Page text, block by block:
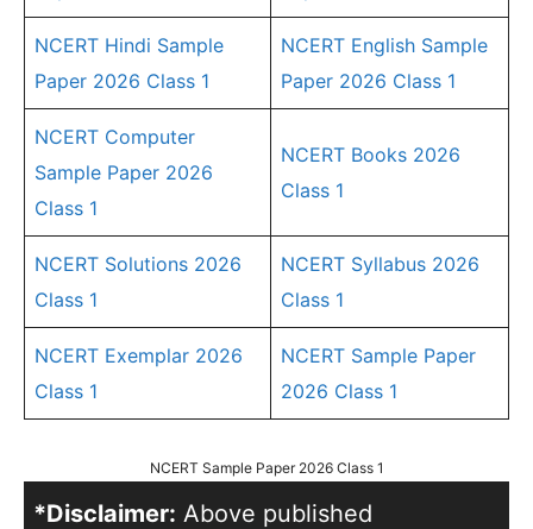
NCERT Hindi Sample
Paper 2026 Class 1
NCERT English Sample
Paper 2026 Class 1
NCERT Computer
Sample Paper 2026
Class 1
NCERT Books 2026
Class 1
NCERT Solutions 2026
Class 1
NCERT Syllabus 2026
Class 1
NCERT Exemplar 2026
Class 1
NCERT Sample Paper
2026 Class 1
NCERT Sample Paper 2026 Class 1
*Disclaimer: Above published